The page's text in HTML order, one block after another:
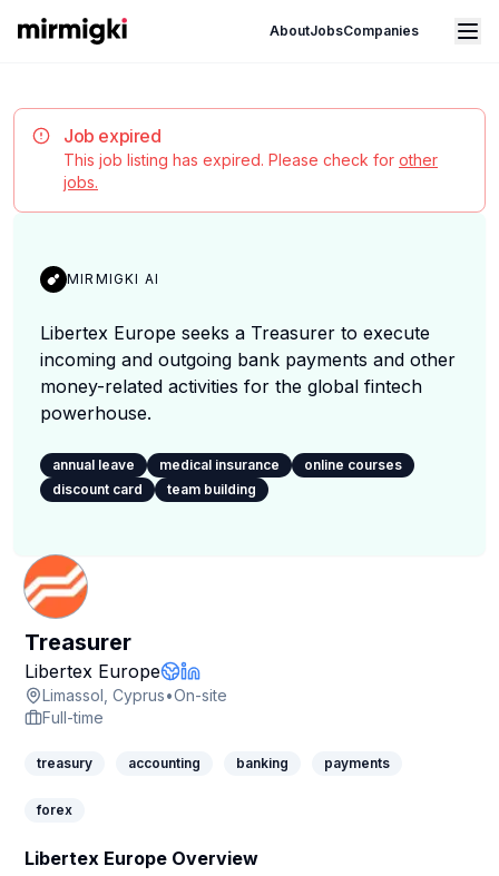
Mirmigki AboutJobsCompanies
Open main menu
Job expired
This job listing has expired. Please check for other
jobs.
MIRMIGKI AI
Libertex Europe seeks a Treasurer to execute
incoming and outgoing bank payments and other
money-related activities for the global fintech
powerhouse.
annual leave medical insurance
online courses
discount card
team building
Treasurer
Libertex EuropeCompany Page
Company Website
LinkedIn Profile
Limassol, Cyprus•On-site
Full-time
treasury accounting banking payments
forex
Libertex Europe Overview